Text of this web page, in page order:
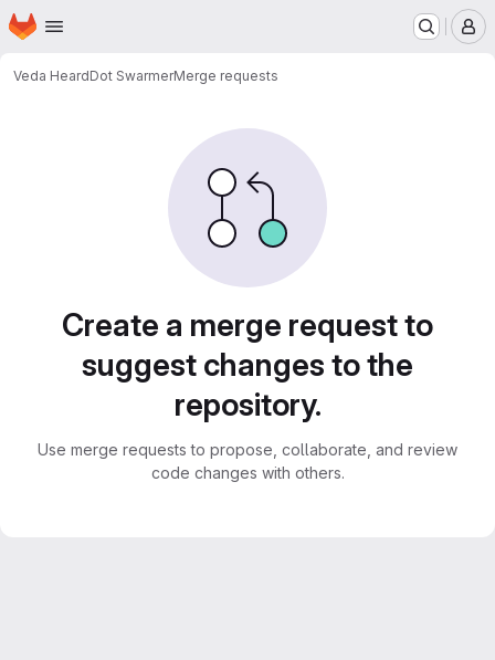
Skip to main content
Homepage
Veda HeardDot SwarmerMerge requests
Create a merge request to
suggest changes to the
repository.
Use merge requests to propose, collaborate, and review
code changes with others.